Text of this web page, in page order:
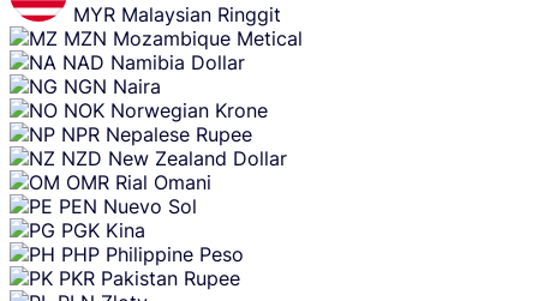
MYR Malaysian Ringgit
MZN Mozambique Metical
NAD Namibia Dollar
NGN Naira
NOK Norwegian Krone
NPR Nepalese Rupee
NZD New Zealand Dollar
OMR Rial Omani
PEN Nuevo Sol
PGK Kina
PHP Philippine Peso
PKR Pakistan Rupee